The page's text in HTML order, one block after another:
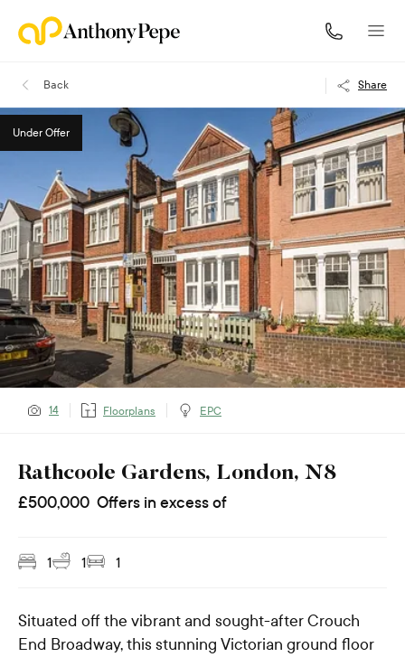
Back Share
Under Offer
14 Floorplans EPC
Rathcoole Gardens, London, N8
£500,000 Offers in excess of
1 1 1
Situated off the vibrant and sought-after Crouch
End Broadway, this stunning Victorian ground floor